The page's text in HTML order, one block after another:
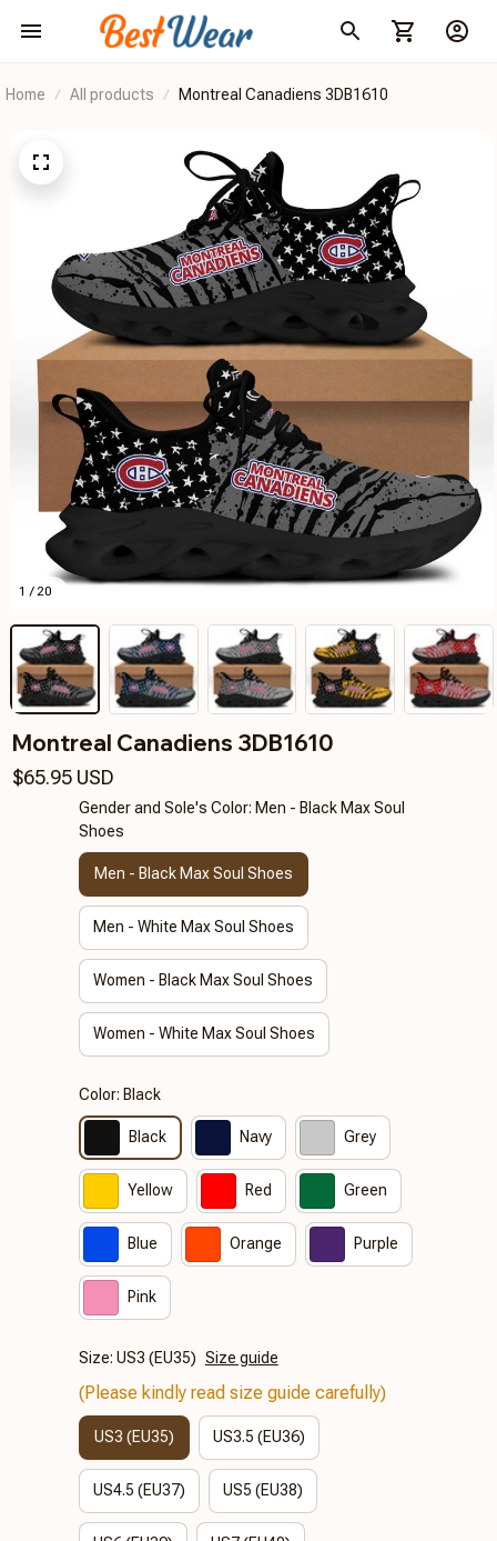
Home All products Montreal Canadiens 3DB1610
1 / 20
Montreal Canadiens 3DB1610
$65.95 USD
Gender and Sole's Color: Men - Black Max Soul
Shoes
Men - Black Max Soul Shoes
Men - White Max Soul Shoes
Women - Black Max Soul Shoes
Women - White Max Soul Shoes
Color: Black
Black Navy Grey
Yellow Red Green
Blue Orange Purple
Pink
Size: US3 (EU35) Size guide
(Please kindly read size guide carefully)
US3 (EU35) US3.5 (EU36)
US4.5 (EU37) US5 (EU38)